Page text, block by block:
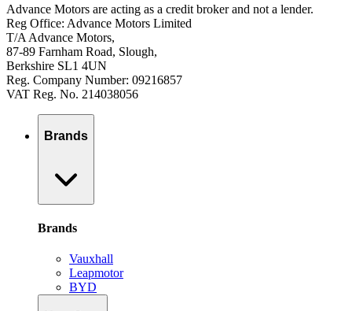
Advance Motors are acting as a credit broker and not a lender.
Reg Office: Advance Motors Limited
T/A Advance Motors,
87-89 Farnham Road, Slough,
Berkshire SL1 4UN
Reg. Company Number: 09216857
VAT Reg. No. 214038056
Brands
Brands
Vauxhall
Leapmotor
BYD